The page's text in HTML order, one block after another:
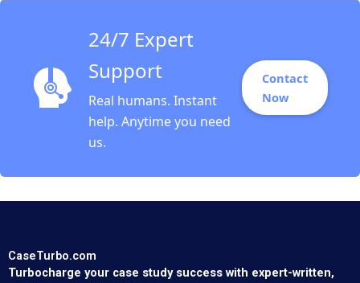
24/7 Expert
Support
Real humans. Instant
help. Anytime you need
us.
Contact
Now
CaseTurbo.com
Turbocharge your case study success with expert-written,